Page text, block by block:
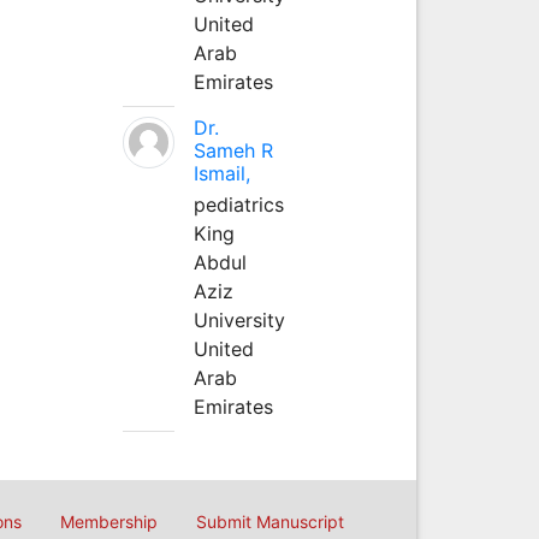
United
Arab
Emirates
Dr.
Sameh R
Ismail,
pediatrics
King
Abdul
Aziz
University
United
Arab
Emirates
Membership Submit Manuscript